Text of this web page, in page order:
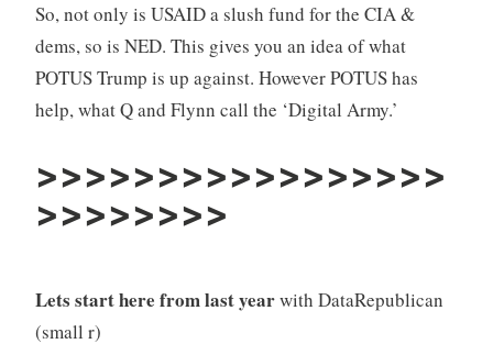
So, not only is USAID a slush fund for the CIA &
dems, so is NED. This gives you an idea of what
POTUS Trump is up against. However POTUS has
help, what Q and Flynn call the ‘Digital Army.’
>>>>>>>>>>>>>>>>>
>>>>>>>>
Lets start here from last yearwith DataRepublican
(small r)